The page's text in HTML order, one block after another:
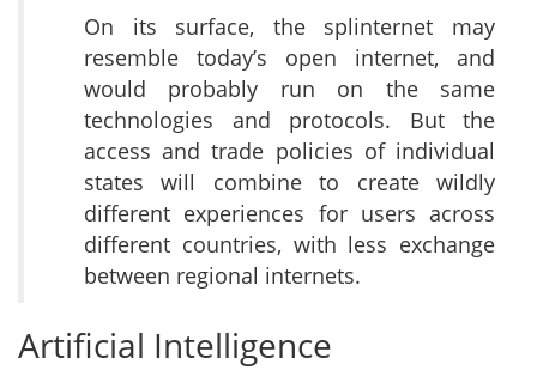
On its surface, the splinternet may
resemble today’s open internet, and
would probably run on the same
technologies and protocols. But the
access and trade policies of individual
states will combine to create wildly
different experiences for users across
different countries, with less exchange
between regional internets.
Artificial Intelligence